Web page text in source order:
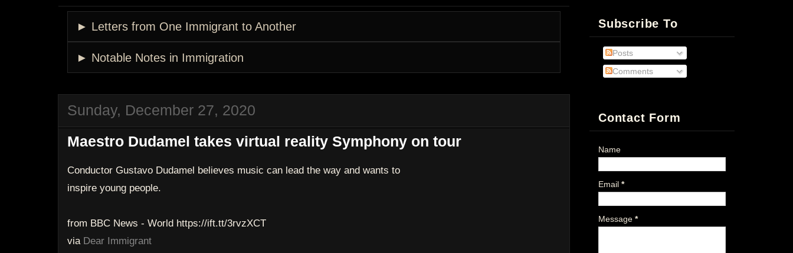
► Letters from One Immigrant to Another
► Notable Notes in Immigration
Sunday, December 27, 2020
Maestro Dudamel takes virtual reality Symphony on tour
Conductor Gustavo Dudamel believes music can lead the way and wants to
inspire young people.
from BBC News - World https://ift.tt/3rvzXCT
via Dear Immigrant
Subscribe To
Posts
Comments
Contact Form
Name
Email *
Message *